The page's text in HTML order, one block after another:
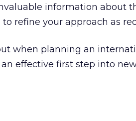
information about
refine your approach as
when planning an
effective first step into